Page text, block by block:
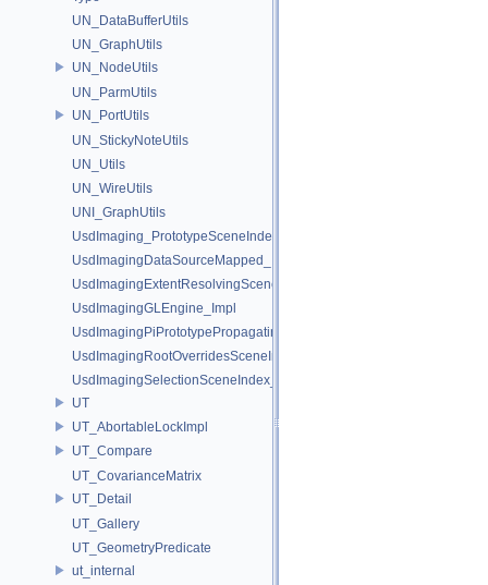
UN_DataBufferUtils
UN_GraphUtils
UN_NodeUtils
UN_ParmUtils
UN_PortUtils
UN_StickyNoteUtils
UN_Utils
UN_WireUtils
UNI_GraphUtils
UsdImaging_PrototypeSceneIndexUtils
UsdImagingDataSourceMapped_Impl
UsdImagingExtentResolvingSceneIndex_Impl
UsdImagingGLEngine_Impl
UsdImagingPiPrototypePropagatingSceneIndex_Impl
UsdImagingRootOverridesSceneIndex_Impl
UsdImagingSelectionSceneIndex_Impl
UT
UT_AbortableLockImpl
UT_Compare
UT_CovarianceMatrix
UT_Detail
UT_Gallery
UT_GeometryPredicate
ut_internal